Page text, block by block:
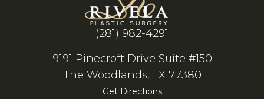
(281) 982-4291
9191 Pinecroft Drive Suite #150
The Woodlands, TX 77380
Get Directions